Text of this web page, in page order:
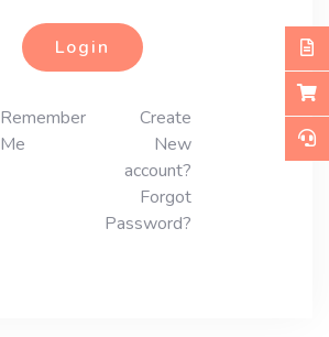
Login
Remember
Me
Create
New
account?
Forgot
Password?